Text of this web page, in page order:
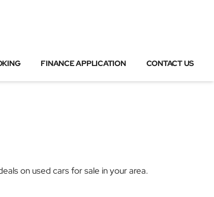
FINANCE APPLICATION CONTACT US
on used cars for sale in your area.